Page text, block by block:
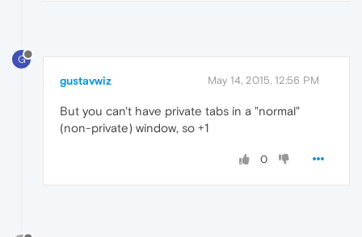
G
gustavwiz May 14, 2015, 12:56 PM
But you can't have private tabs in a "normal"
(non-private) window, so +1
0